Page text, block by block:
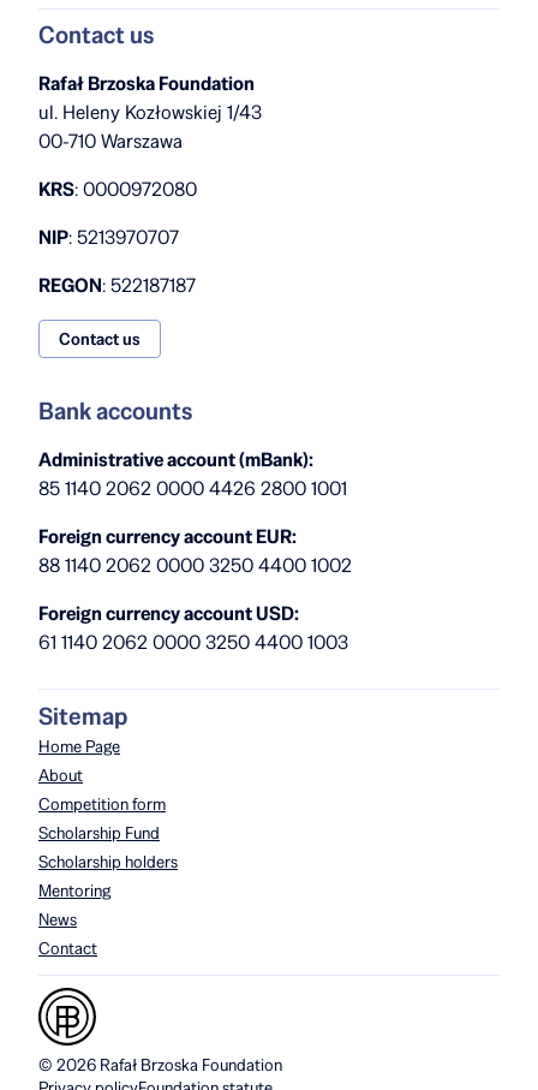
Contact us
Rafał Brzoska Foundation
ul. Heleny Kozłowskiej 1/43
00-710 Warszawa
KRS: 0000972080
NIP: 5213970707
REGON: 522187187
Contact us
Bank accounts
Administrative account (mBank):
85 1140 2062 0000 4426 2800 1001
Foreign currency account EUR:
88 1140 2062 0000 3250 4400 1002
Foreign currency account USD:
61 1140 2062 0000 3250 4400 1003
Sitemap
Home Page
About
Competition form
Scholarship Fund
Scholarship holders
Mentoring
News
Contact
© 2026 Rafał Brzoska Foundation